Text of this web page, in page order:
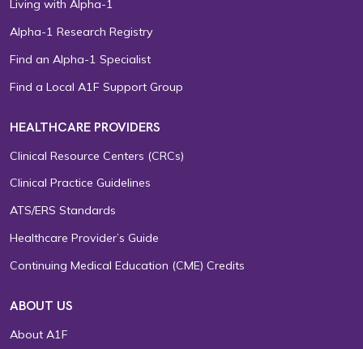
Living with Alpha-1
Alpha-1 Research Registry
Find an Alpha-1 Specialist
Find a Local A1F Support Group
HEALTHCARE PROVIDERS
Clinical Resource Centers (CRCs)
Clinical Practice Guidelines
ATS/ERS Standards
Healthcare Provider’s Guide
Continuing Medical Education (CME) Credits
ABOUT US
About A1F